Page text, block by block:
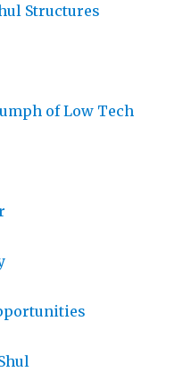
Structures
of Low Tech